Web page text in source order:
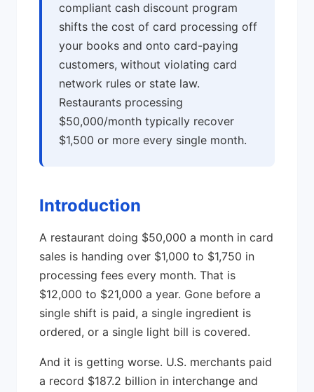
compliant cash discount program
shifts the cost of card processing off
your books and onto card-paying
customers, without violating card
network rules or state law.
Restaurants processing
$50,000/month typically recover
$1,500 or more every single month.
Introduction
A restaurant doing $50,000 a month in card
sales is handing over $1,000 to $1,750 in
processing fees every month. That is
$12,000 to $21,000 a year. Gone before a
single shift is paid, a single ingredient is
ordered, or a single light bill is covered.
And it is getting worse. U.S. merchants paid
a record $187.2 billion in interchange and